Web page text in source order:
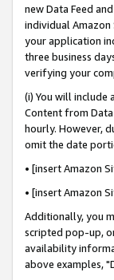
new Data Feed
individual
your application
three business
verifying your
(i) You will
Content from
hourly. However,
omit the date
• [insert Amazon
• [insert Amazon
Additionally, you
scripted pop-up,
availability
above examples,